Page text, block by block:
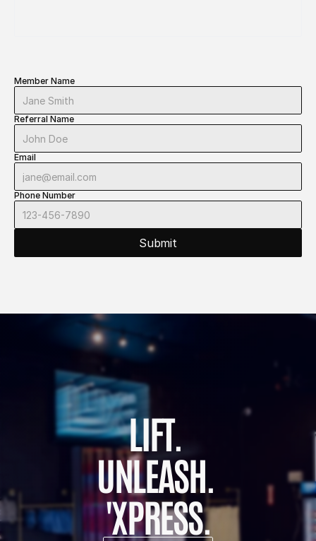
Member Name
Referral Name
Email
Phone Number
Submit
LIFT.
UNLEASH.
'XPRESS.